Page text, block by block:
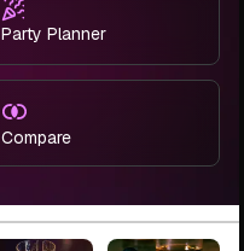
Party Planner
Compare